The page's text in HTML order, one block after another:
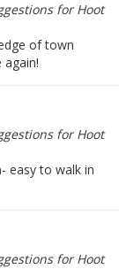
for Hoot
of town
for Hoot
easy to walk in
for Hoot